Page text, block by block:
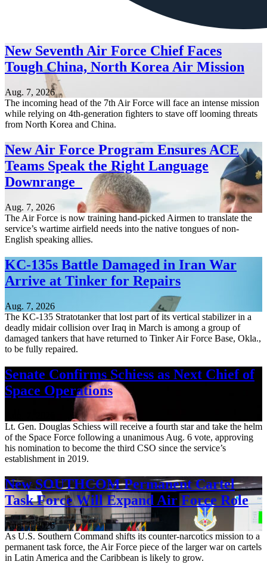
New Seventh Air Force Chief Faces
Tough China, North Korea Air Mission
Aug. 7, 2026
The incoming head of the 7th Air Force will face an intense mission
while relying on 4th-generation fighters to stave off looming threats
from North Korea and China.
New Air Force Program Ensures ACE
Teams Speak the Right Language
Downrange
Aug. 7, 2026
The Air Force is now training hand-picked Airmen to translate the
service’s wartime airfield needs into the native tongues of non-
English speaking allies.
KC-135s Battle Damaged in Iran War
Arrive at Tinker for Repairs
Aug. 7, 2026
The KC-135 Stratotanker that lost part of its vertical stabilizer in a
deadly midair collision over Iraq in March is among a group of
damaged tankers that have returned to Tinker Air Force Base, Okla.,
to be fully repaired.
Senate Confirms Schiess as Next Chief of
Space Operations
Lt. Gen. Douglas Schiess will receive a fourth star and take the helm
of the Space Force following a unanimous Aug. 6 vote, approving
his nomination to become the third CSO since the service’s
establishment in 2019.
New SOUTHCOM Permanent Cartel
Task Force Will Expand Air Force Role
Aug. 7, 2026
As U.S. Southern Command shifts its counter-narcotics mission to a
permanent task force, the Air Force piece of the larger war on cartels
in Latin America and the Caribbean is likely to grow.